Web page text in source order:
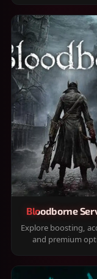
Bloodborne
Explore boosting,
and premium